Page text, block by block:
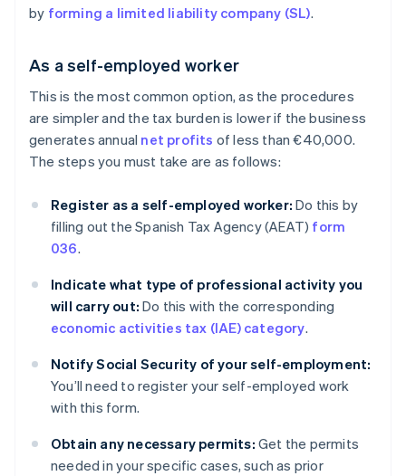
by forming a limited liability company (SL).
As a self-employed worker
This is the most common option, as the procedures
are simpler and the tax burden is lower if the business
generates annual net profits of less than €40,000.
The steps you must take are as follows:
Register as a self-employed worker: Do this by
filling out the Spanish Tax Agency (AEAT) form
036.
Indicate what type of professional activity you
will carry out: Do this with the corresponding
economic activities tax (IAE) category.
Notify Social Security of your self-employment:
You’ll need to register your self-employed work
with this form.
Obtain any necessary permits: Get the permits
needed in your specific cases, such as prior